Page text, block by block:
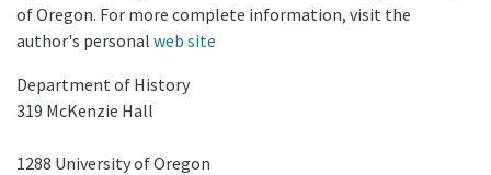
of Oregon. For more complete information, visit the
author's personal web site
Department of History
319 McKenzie Hall
1288 University of Oregon